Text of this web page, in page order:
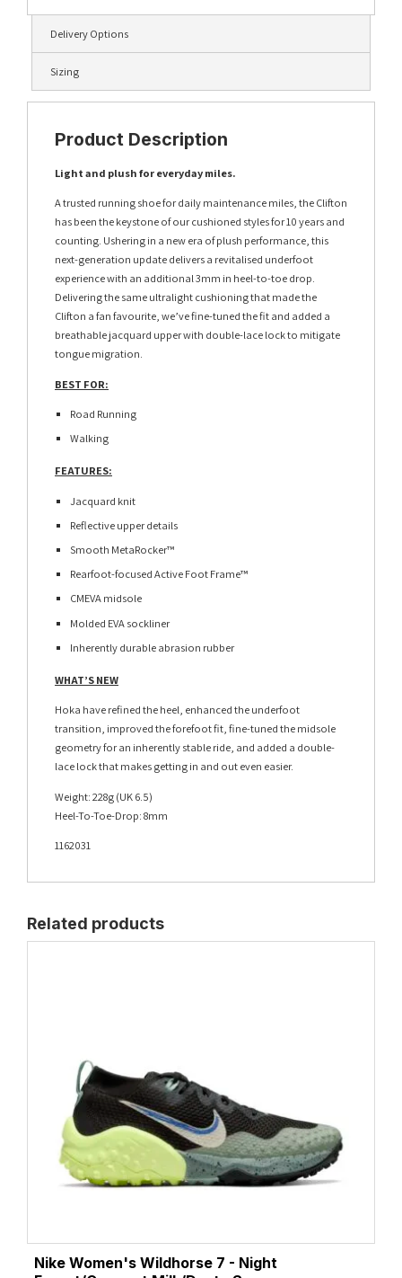
Delivery Options
Sizing
Product Description
Light and plush for everyday miles.
A trusted running shoe for daily maintenance miles, the Clifton
has been the keystone of our cushioned styles for 10 years and
counting. Ushering in a new era of plush performance, this
next-generation update delivers a revitalised underfoot
experience with an additional 3mm in heel-to-toe drop.
Delivering the same ultralight cushioning that made the
Clifton a fan favourite, we’ve fine-tuned the fit and added a
breathable jacquard upper with double-lace lock to mitigate
tongue migration.
BEST FOR:
Road Running
Walking
FEATURES:
Jacquard knit
Reflective upper details
Smooth MetaRocker™
Rearfoot-focused Active Foot Frame™
CMEVA midsole
Molded EVA sockliner
Inherently durable abrasion rubber
WHAT’S NEW
Hoka have refined the heel, enhanced the underfoot
transition, improved the forefoot fit, fine-tuned the midsole
geometry for an inherently stable ride, and added a double-
lace lock that makes getting in and out even easier.
Weight: 228g (UK 6.5)
Heel-To-Toe-Drop: 8mm
1162031
Related products
Nike Women's Wildhorse 7 - Night